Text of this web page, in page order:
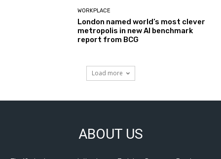
WORKPLACE
London named world’s most clever
metropolis in new AI benchmark
report from BCG
Load more
ABOUT US